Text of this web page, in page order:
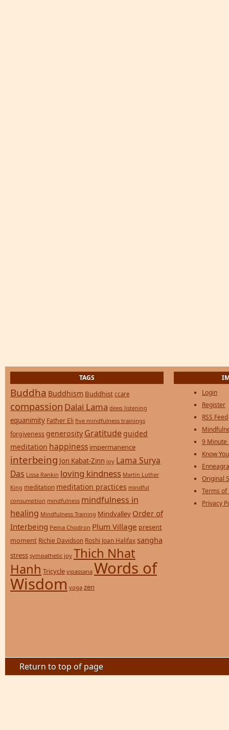
TAGS
Buddha Buddhism Buddhist ccare
compassion Dalai Lama deep listening
equanimity Father Eli five mindfulness trainings
forgiveness generosity Gratitude guided
meditation happiness impermanence
interbeing Jon Kabat-Zinn joy Lama Surya
Das Lissa Rankin loving kindness Martin Luther
King meditation meditation practices mindful
consumption mindfulness mindfulness in
healing Mindfulness Training Mindvalley Order of
Interbeing Pema Chodron Plum Village present
moment Richie Davidson Roshi Joan Halifax sangha
stress sympathetic joy Thich Nhat
Hanh Tricycle vipassana Words of
Wisdom yoga zen
Login
Register
RSS Feed
9 Minute
Know
Original
Terms of
Privacy
Return to top of page